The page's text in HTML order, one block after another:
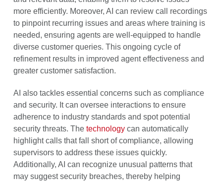
more efficiently. Moreover, AI can review call recordings
to pinpoint recurring issues and areas where training is
needed, ensuring agents are well-equipped to handle
diverse customer queries. This ongoing cycle of
refinement results in improved agent effectiveness and
greater customer satisfaction.
AI also tackles essential concerns such as compliance
and security. It can oversee interactions to ensure
adherence to industry standards and spot potential
security threats. The technologycan automatically
highlight calls that fall short of compliance, allowing
supervisors to address these issues quickly.
Additionally, AI can recognize unusual patterns that
may suggest security breaches, thereby helping